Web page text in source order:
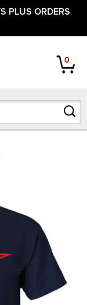
PLUS ORDERS
0